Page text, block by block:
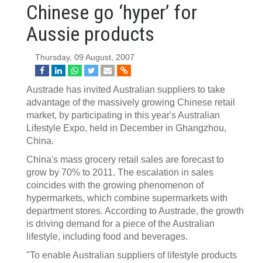
Chinese go ‘hyper’ for
Aussie products
Thursday, 09 August, 2007
Austrade has invited Australian suppliers to take
advantage of the massively growing Chinese retail
market, by participating in this year's Australian
Lifestyle Expo, held in December in Ghangzhou,
China.
China's mass grocery retail sales are forecast to
grow by 70% to 2011. The escalation in sales
coincides with the growing phenomenon of
hypermarkets, which combine supermarkets with
department stores. According to Austrade, the growth
is driving demand for a piece of the Australian
lifestyle, including food and beverages.
"To enable Australian suppliers of lifestyle products